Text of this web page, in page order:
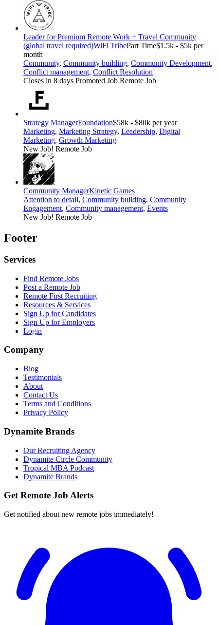
Leader for Premium Remote Work + Travel Community
(global travel required)WiFi TribePart Time$1.5k - $5k per
month
Community, Community building, Community Development,
Conflict management, Conflict Resolution
Closes in 8 days Promoted Job Remote Job
Strategy ManagerFoundation$58k - $80k per year
Marketing, Marketing Strategy, Leadership, Digital
Marketing, Growth Marketing
New Job! Remote Job
Community ManagerKinetic Games
Attention to detail, Community building, Community
Engagement, Community management, Events
New Job! Remote Job
Footer
Services
Find Remote Jobs
Post a Remote Job
Remote First Recruiting
Resources & Services
Sign Up for Candidates
Sign Up for Employers
Login
Company
Blog
Testimonials
About
Contact Us
Terms and Conditions
Privacy Policy
Dynamite Brands
Our Recruiting Agency
Dynamite Circle Community
Tropical MBA Podcast
Dynamite Brands
Get Remote Job Alerts
Get notified about new remote jobs immediately!